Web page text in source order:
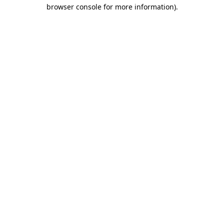
browser console for more information).